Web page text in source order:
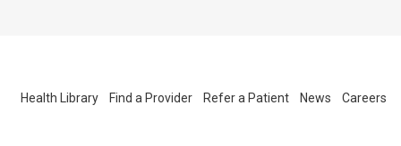
Health Library Find a Provider Refer a Patient News Careers